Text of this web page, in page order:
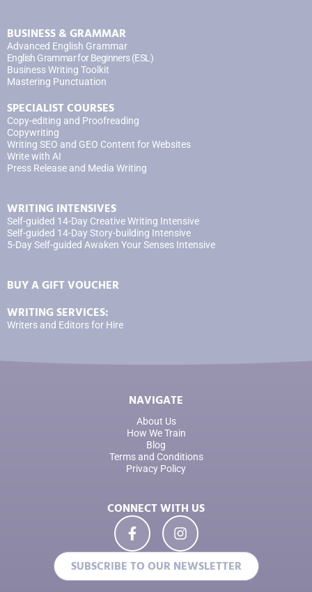
BUSINESS & GRAMMAR
Advanced English Grammar
English Grammar for Beginners (ESL)
Business Writing Toolkit
Mastering Punctuation
SPECIALIST COURSES
Copy-editing and Proofreading
Copywriting
Writing SEO and GEO Content for Websites
Write with AI
Press Release and Media Writing
WRITING INTENSIVES
Self-guided 14-Day Creative Writing Intensive
Self-guided 14-Day Story-building Intensive
5-Day Self-guided Awaken Your Senses Intensive
BUY A GIFT VOUCHER
WRITING SERVICES:
Writers and Editors for Hire
NAVIGATE
About Us
How We Train
Blog
Terms and Conditions
Privacy Policy
CONNECT WITH US
SUBSCRIBE TO OUR NEWSLETTER